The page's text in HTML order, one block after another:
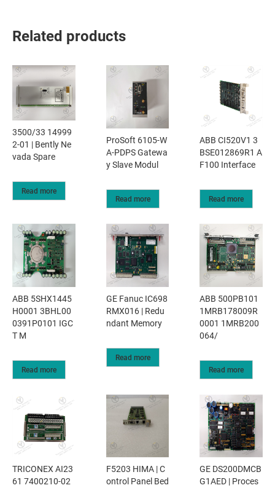
Related products
3500/33 14999
2-01 | Bently Ne
vada Spare
Read more
ProSoft 6105-W
A-PDPS Gatewa
y Slave Modul
Read more
ABB CI520V1 3
BSE012869R1 A
F100 Interface
Read more
ABB 5SHX1445
H0001 3BHL00
0391P0101 IGC
T M
Read more
GE Fanuc IC698
RMX016 | Redu
ndant Memory
Read more
ABB 500PB101
1MRB178009R
0001 1MRB200
064/
Read more
TRICONEX AI23
61 7400210-02
F5203 HIMA | C
ontrol Panel Bed
GE DS200DMCB
G1AED | Proces